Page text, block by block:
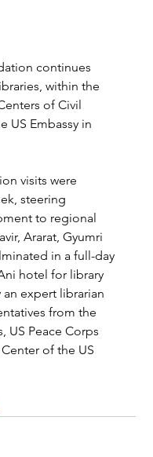
continues
within the
of Civil
US Embassy in
visits were
steering
to regional
Ararat, Gyumri
in a full-day
hotel for library
expert librarian
from the
US Peace Corps
of the US